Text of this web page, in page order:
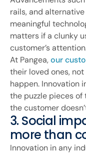
rails, and
meaningful
matters if a clunky
customer’s
At Pangea,our
their loved ones,
happen. Innovation
the puzzle pieces
the customer
3. Social
more than
Innovation in any